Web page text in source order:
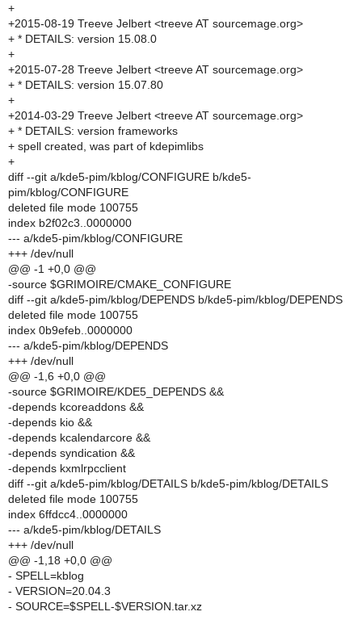
+
+2015-08-19 Treeve Jelbert <treeve AT sourcemage.org>
+ * DETAILS: version 15.08.0
+
+2015-07-28 Treeve Jelbert <treeve AT sourcemage.org>
+ * DETAILS: version 15.07.80
+
+2014-03-29 Treeve Jelbert <treeve AT sourcemage.org>
+ * DETAILS: version frameworks
+ spell created, was part of kdepimlibs
+
diff --git a/kde5-pim/kblog/CONFIGURE b/kde5-
pim/kblog/CONFIGURE
deleted file mode 100755
index b2f02c3..0000000
--- a/kde5-pim/kblog/CONFIGURE
+++ /dev/null
@@ -1 +0,0 @@
-source $GRIMOIRE/CMAKE_CONFIGURE
diff --git a/kde5-pim/kblog/DEPENDS b/kde5-pim/kblog/DEPENDS
deleted file mode 100755
index 0b9efeb..0000000
--- a/kde5-pim/kblog/DEPENDS
+++ /dev/null
@@ -1,6 +0,0 @@
-source $GRIMOIRE/KDE5_DEPENDS &&
-depends kcoreaddons &&
-depends kio &&
-depends kcalendarcore &&
-depends syndication &&
-depends kxmlrpcclient
diff --git a/kde5-pim/kblog/DETAILS b/kde5-pim/kblog/DETAILS
deleted file mode 100755
index 6ffdcc4..0000000
--- a/kde5-pim/kblog/DETAILS
+++ /dev/null
@@ -1,18 +0,0 @@
- SPELL=kblog
- VERSION=20.04.3
- SOURCE=$SPELL-$VERSION.tar.xz